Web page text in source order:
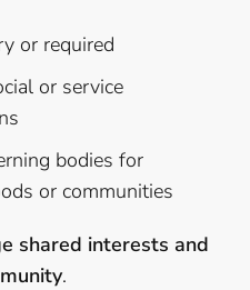
or required
or service
bodies for
or communities
shared interests and
.